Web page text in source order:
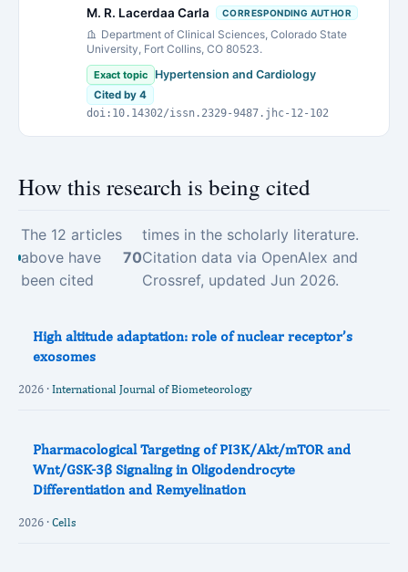
M. R. Lacerdaa Carla CORRESPONDING AUTHOR
Department of Clinical Sciences, Colorado State
University, Fort Collins, CO 80523.
Exact topic Hypertension and Cardiology
Cited by 4
doi:10.14302/issn.2329-9487.jhc-12-102
How this research is being cited
The 12 articles
above have
been cited
70
times in the scholarly literature.
Citation data via OpenAlex and
Crossref, updated Jun 2026.
High altitude adaptation: role of nuclear receptor’s
exosomes
2026 · International Journal of Biometeorology
Pharmacological Targeting of PI3K/Akt/mTOR and
Wnt/GSK-3β Signaling in Oligodendrocyte
Differentiation and Remyelination
2026 · Cells